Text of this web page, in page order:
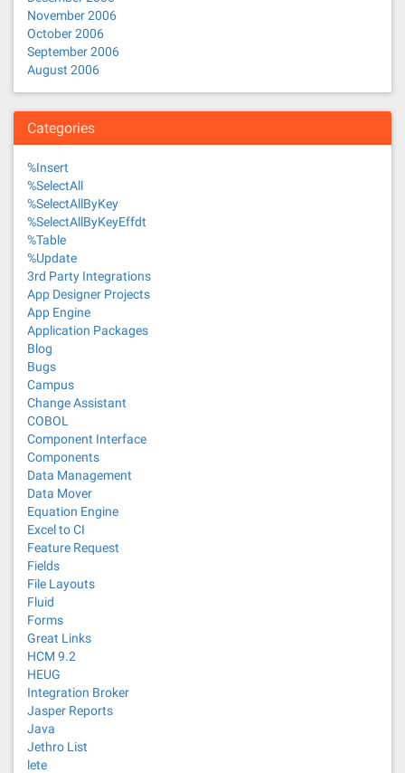
November 2006
October 2006
September 2006
August 2006
Categories
%Insert
%SelectAll
%SelectAllByKey
%SelectAllByKeyEffdt
%Table
%Update
3rd Party Integrations
App Designer Projects
App Engine
Application Packages
Blog
Bugs
Campus
Change Assistant
COBOL
Component Interface
Components
Data Management
Data Mover
Equation Engine
Excel to CI
Feature Request
Fields
File Layouts
Fluid
Forms
Great Links
HCM 9.2
HEUG
Integration Broker
Jasper Reports
Java
Jethro List
lete